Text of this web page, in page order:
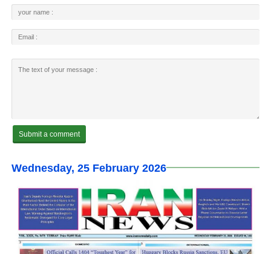
Wednesday, 25 February 2026